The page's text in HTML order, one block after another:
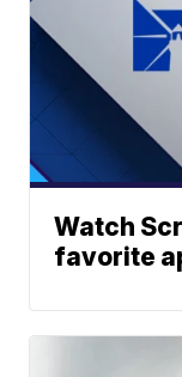
Watch
favorite